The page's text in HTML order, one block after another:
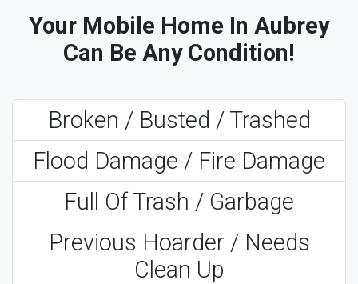
Your Mobile Home In Aubrey
Can Be Any Condition!
Broken / Busted / Trashed
Flood Damage / Fire Damage
Full Of Trash / Garbage
Previous Hoarder / Needs
Clean Up